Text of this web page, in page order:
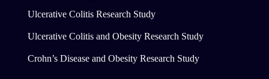
Ulcerative Colitis Research Study
Ulcerative Colitis and Obesity Research Study
Crohn’s Disease and Obesity Research Study